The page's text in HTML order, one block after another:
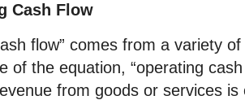
Cash Flow
flow” comes from a variety
of the equation, “operating
from goods or services is